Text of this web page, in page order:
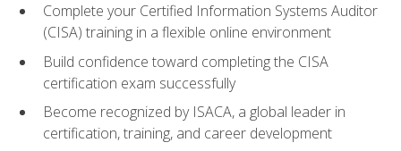
Complete your Certified Information Systems Auditor
(CISA) training in a flexible online environment
Build confidence toward completing the CISA
certification exam successfully
Become recognized by ISACA, a global leader in
certification, training, and career development